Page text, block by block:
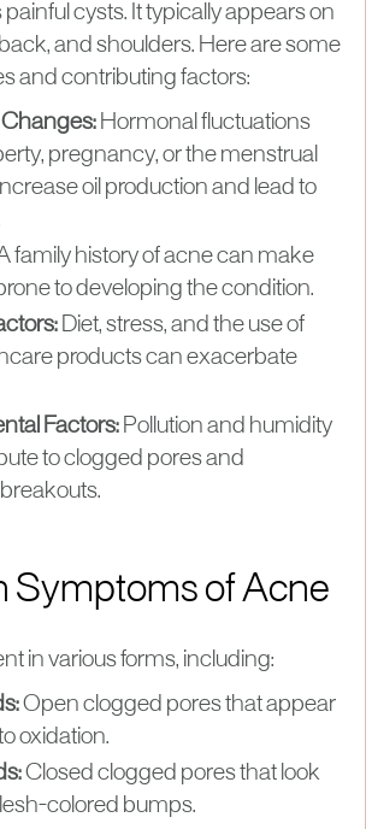
cysts. It typically appears on
and shoulders. Here are some
and contributing factors:
Hormonal fluctuations
pregnancy, or the menstrual
oil production and lead to
family history of acne can make
to developing the condition.
Diet, stress, and the use of
products can exacerbate
Factors: Pollution and humidity
to clogged pores and
Symptoms of Acne
in various forms, including:
Open clogged pores that appear
oxidation.
Closed clogged pores that look
colored bumps.